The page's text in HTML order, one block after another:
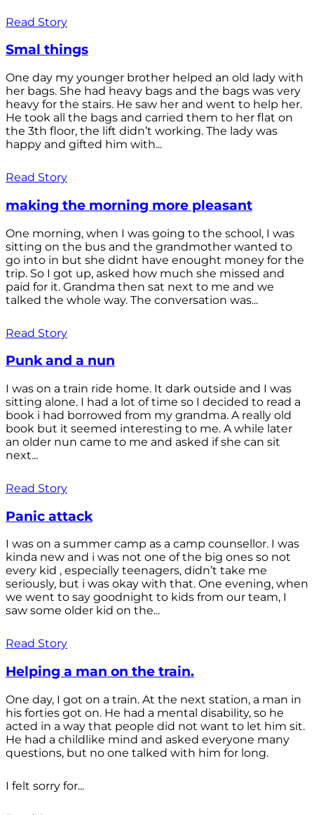
Read Story
Smal things
One day my younger brother helped an old lady with
her bags. She had heavy bags and the bags was very
heavy for the stairs. He saw her and went to help her.
He took all the bags and carried them to her flat on
the 3th floor, the lift didn’t working. The lady was
happy and gifted him with...
Read Story
making the morning more pleasant
One morning, when I was going to the school, I was
sitting on the bus and the grandmother wanted to
go into in but she didnt have enought money for the
trip. So I got up, asked how much she missed and
paid for it. Grandma then sat next to me and we
talked the whole way. The conversation was...
Read Story
Punk and a nun
I was on a train ride home. It dark outside and I was
sitting alone. I had a lot of time so I decided to read a
book i had borrowed from my grandma. A really old
book but it seemed interesting to me. A while later
an older nun came to me and asked if she can sit
next...
Read Story
Panic attack
I was on a summer camp as a camp counsellor. I was
kinda new and i was not one of the big ones so not
every kid , especially teenagers, didn’t take me
seriously, but i was okay with that. One evening, when
we went to say goodnight to kids from our team, I
saw some older kid on the...
Read Story
Helping a man on the train.
One day, I got on a train. At the next station, a man in
his forties got on. He had a mental disability, so he
acted in a way that people did not want to let him sit.
He had a childlike mind and asked everyone many
questions, but no one talked with him for long.
I felt sorry for...